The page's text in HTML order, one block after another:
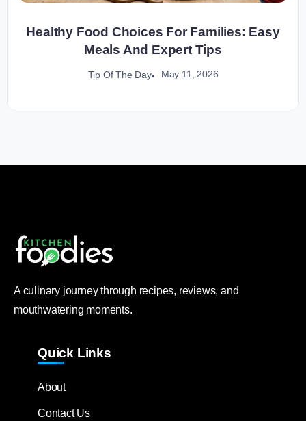
Healthy Food Choices For Families: Easy
Meals And Expert Tips
Tip Of The Day May 11, 2026
A culinary journey through recipes, reviews, and
mouthwatering moments.
Quick Links
About
Contact Us